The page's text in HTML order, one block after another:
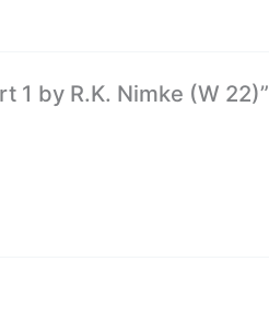
1 by R.K. Nimke (W 22)”